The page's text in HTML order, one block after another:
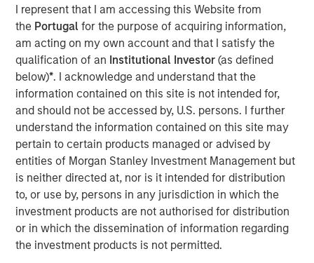
I represent that I am accessing this Website from
the Portugalfor the purpose of acquiring information,
am acting on my own account and that I satisfy the
qualification of an Institutional Investor(as defined
below)*. I acknowledge and understand that the
information contained on this site is not intended for,
and should not be accessed by, U.S. persons. I further
understand the information contained on this site may
pertain to certain products managed or advised by
entities of Morgan Stanley Investment Management but
is neither directed at, nor is it intended for distribution
to, or use by, persons in any jurisdiction in which the
investment products are not authorised for distribution
or in which the dissemination of information regarding
the investment products is not permitted.
The transaction includes a portfolio of approximately
3,200 homes across Greater London, as well as its fully
integrated operating platform, team and £300 million of
external debt facilities.
Established in 2015, Metra Living has developed into a
scaled, institutionally managed PRS platform focused on
delivering high-quality rental housing. The portfolio is
concentrated in supply-constrained London submarkets,
supported by strong underlying rental demand and
favourable long-term market fundamentals.
Commenting on the transaction,Shamik Narotam,
Managing Director at Morgan Stanley Real Estate
Investing, said: “We are pleased to acquire Metra Living, a
high-quality, scaled platform in one of Europe’s most